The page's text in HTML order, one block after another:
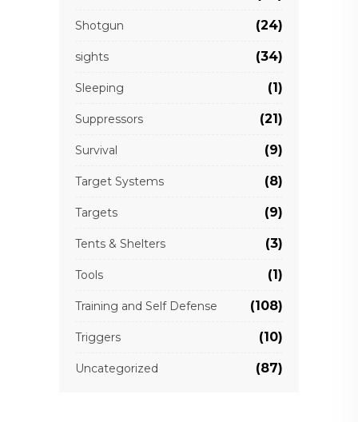
Shotgun (24)
sights (34)
Sleeping (1)
Suppressors (21)
Survival (9)
Target Systems (8)
Targets (9)
Tents & Shelters (3)
Tools (1)
Training and Self Defense (108)
Triggers (10)
Uncategorized (87)